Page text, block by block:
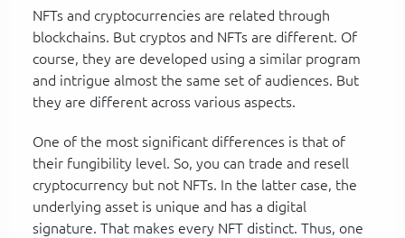
NFTs and cryptocurrencies are related through
blockchains. But cryptos and NFTs are different. Of
course, they are developed using a similar program
and intrigue almost the same set of audiences. But
they are different across various aspects.
One of the most significant differences is that of
their fungibility level. So, you can trade and resell
cryptocurrency but not NFTs. In the latter case, the
underlying asset is unique and has a digital
signature. That makes every NFT distinct. Thus, one